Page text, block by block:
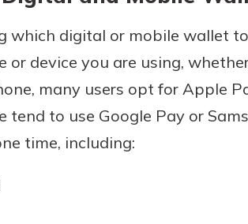
which digital or mobile wallet
or device you are using,
many users opt for Apple
tend to use Google Pay or
time, including: